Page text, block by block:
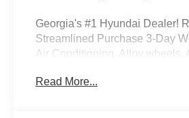
Georgia's #1 Hyundai Dealer!
Streamlined Purchase 3-Day
Air Conditioning, Alloy wheels,
headlights, Driver door bin,
Read More...